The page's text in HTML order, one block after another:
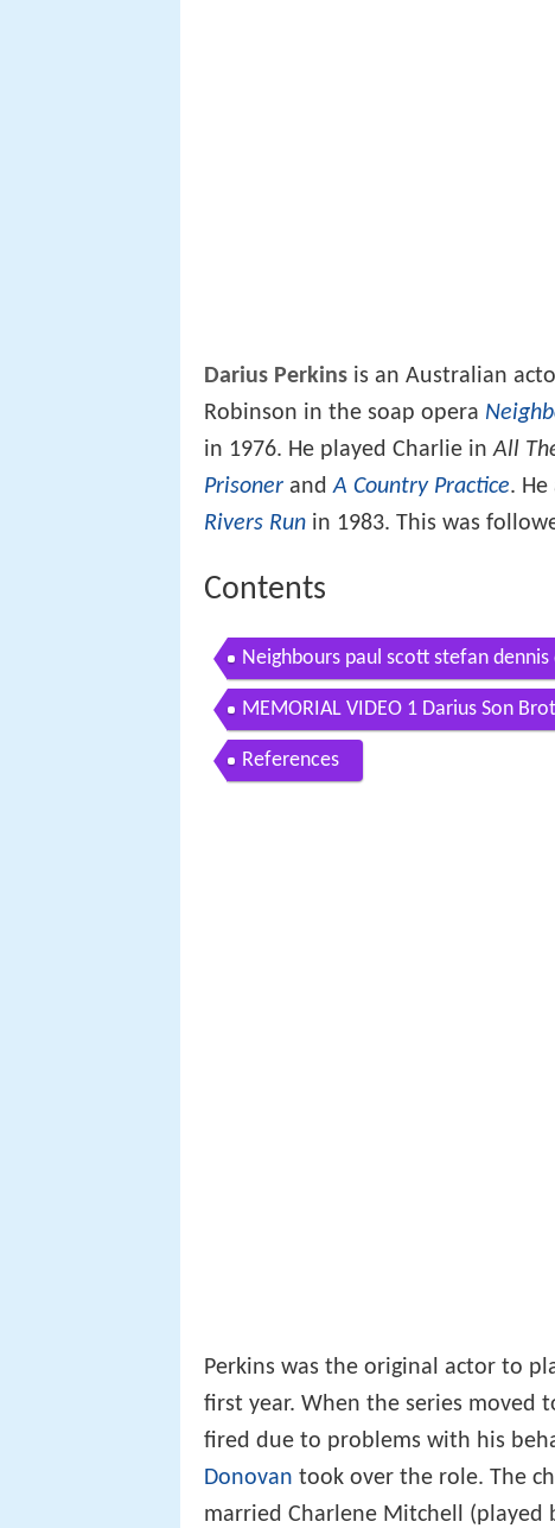
Darius Perkins is an Australian
Robinson in the soap opera
in 1976. He played Charlie inAll
Prisoner andA Country Practice.
Rivers Run in 1983. This was
Contents
Neighbours paul scott stefan dennis
MEMORIAL VIDEO 1 Darius Son
References
Perkins was the original actor to
first year. When the series moved
fired due to problems with his
Donovan took over the role. The
married Charlene Mitchell (played